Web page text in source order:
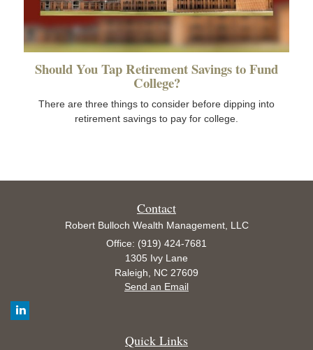
Should You Tap Retirement Savings to Fund
College?
There are three things to consider before dipping into
retirement savings to pay for college.
Contact
Robert Bulloch Wealth Management, LLC
Office: (919) 424-7681
1305 Ivy Lane
Raleigh,
NC 27609
Send an Email
Quick Links